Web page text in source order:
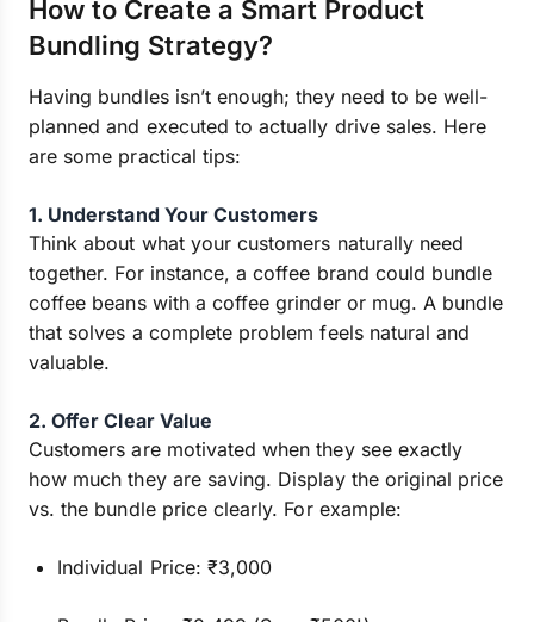
How to Create a Smart Product
Bundling Strategy?
Having bundles isn’t enough; they need to be well-
planned and executed to actually drive sales. Here
are some practical tips:
1. Understand Your Customers
Think about what your customers naturally need
together. For instance, a coffee brand could bundle
coffee beans with a coffee grinder or mug. A bundle
that solves a complete problem feels natural and
valuable.
2. Offer Clear Value
Customers are motivated when they see exactly
how much they are saving. Display the original price
vs. the bundle price clearly. For example:
Individual Price: ₹3,000